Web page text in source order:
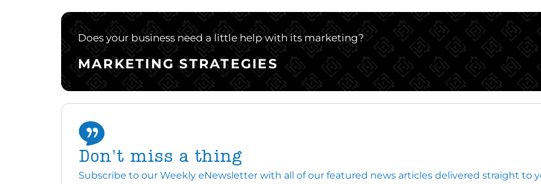
Does your business need a little help with its marketing?
MARKETING STRATEGIES
Don't miss a thing
Subscribe to our Weekly eNewsletter with all of our featured news articles delivered straight to